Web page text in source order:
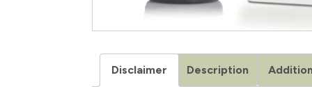
Disclaimer Description